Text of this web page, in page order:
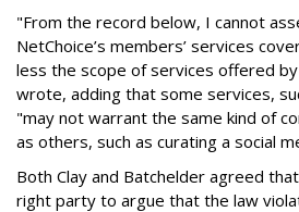
"From the record below, I cannot
NetChoice’s members’ services
less the scope of services offered
wrote, adding that some services,
"may not warrant the same kind of
as others, such as curating a social
Both Clay and Batchelder agreed
right party to argue that the law